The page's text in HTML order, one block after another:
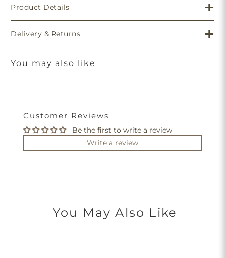
Product Details
Delivery & Returns
You may also like
Customer Reviews
Be the first to write a review
Write a review
You May Also Like